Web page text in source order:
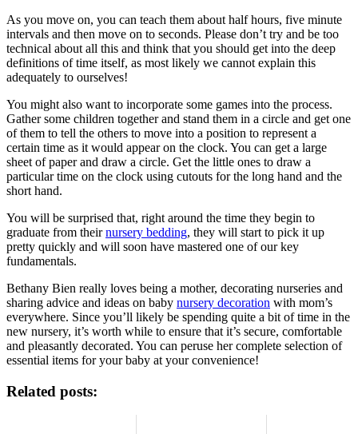
As you move on, you can teach them about half hours, five minute
intervals and then move on to seconds. Please don’t try and be too
technical about all this and think that you should get into the deep
definitions of time itself, as most likely we cannot explain this
adequately to ourselves!
You might also want to incorporate some games into the process.
Gather some children together and stand them in a circle and get one
of them to tell the others to move into a position to represent a
certain time as it would appear on the clock. You can get a large
sheet of paper and draw a circle. Get the little ones to draw a
particular time on the clock using cutouts for the long hand and the
short hand.
You will be surprised that, right around the time they begin to
graduate from theirnursery bedding, they will start to pick it up
pretty quickly and will soon have mastered one of our key
fundamentals.
Bethany Bien really loves being a mother, decorating nurseries and
sharing advice and ideas on baby nursery decoration with mom’s
everywhere. Since you’ll likely be spending quite a bit of time in the
new nursery, it’s worth while to ensure that it’s secure, comfortable
and pleasantly decorated. You can peruse her complete selection of
essential items for your baby at your convenience!
Related posts: